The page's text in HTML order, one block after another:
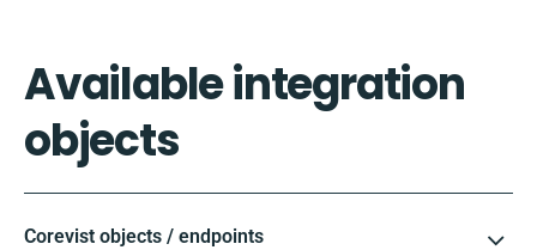
Available integration
objects
Corevist objects / endpoints